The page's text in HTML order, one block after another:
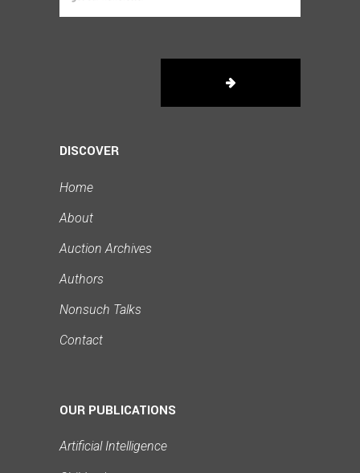
DISCOVER
Home
About
Auction Archives
Authors
Nonsuch Talks
Contact
OUR PUBLICATIONS
Artificial Intelligence